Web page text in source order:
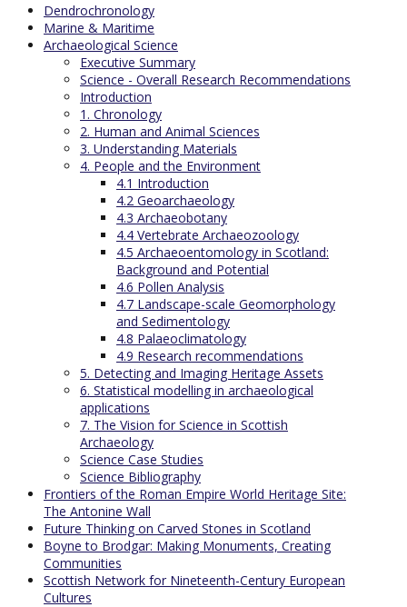
Dendrochronology
Marine & Maritime
Archaeological Science
Executive Summary
Science - Overall Research Recommendations
Introduction
1. Chronology
2. Human and Animal Sciences
3. Understanding Materials
4. People and the Environment
4.1 Introduction
4.2 Geoarchaeology
4.3 Archaeobotany
4.4 Vertebrate Archaeozoology
4.5 Archaeoentomology in Scotland:
Background and Potential
4.6 Pollen Analysis
4.7 Landscape-scale Geomorphology
and Sedimentology
4.8 Palaeoclimatology
4.9 Research recommendations
5. Detecting and Imaging Heritage Assets
6. Statistical modelling in archaeological
applications
7. The Vision for Science in Scottish
Archaeology
Science Case Studies
Science Bibliography
Frontiers of the Roman Empire World Heritage Site:
The Antonine Wall
Future Thinking on Carved Stones in Scotland
Boyne to Brodgar: Making Monuments, Creating
Communities
Scottish Network for Nineteenth-Century European
Cultures